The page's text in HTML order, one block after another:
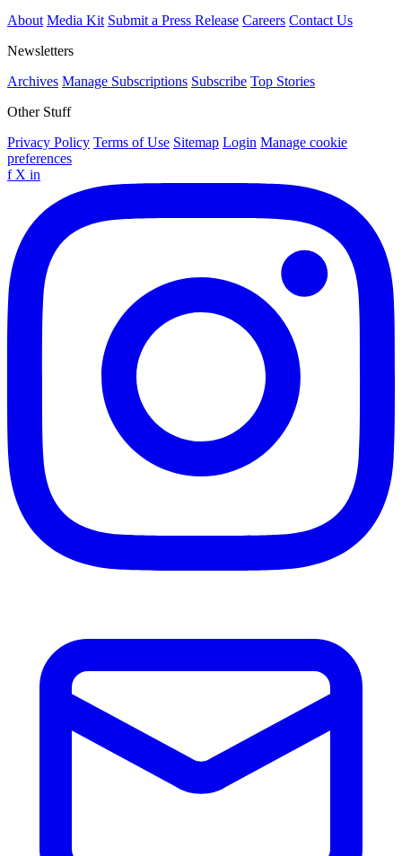
About Media Kit Submit a Press Release Careers Contact Us
Newsletters
Archives Manage Subscriptions Subscribe Top Stories
Other Stuff
Privacy Policy Terms of Use Sitemap Login Manage cookie
preferences
f X in